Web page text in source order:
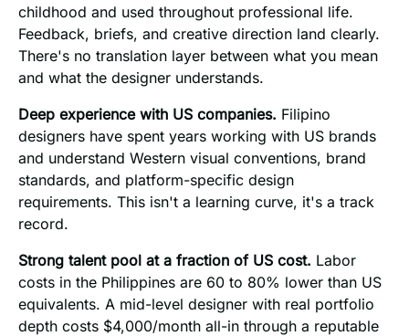
childhood and used throughout professional life.
Feedback, briefs, and creative direction land clearly.
There's no translation layer between what you mean
and what the designer understands.
Deep experience with US companies. Filipino
designers have spent years working with US brands
and understand Western visual conventions, brand
standards, and platform-specific design
requirements. This isn't a learning curve, it's a track
record.
Strong talent pool at a fraction of US cost. Labor
costs in the Philippines are 60 to 80% lower than US
equivalents. A mid-level designer with real portfolio
depth costs $4,000/month all-in through a reputable